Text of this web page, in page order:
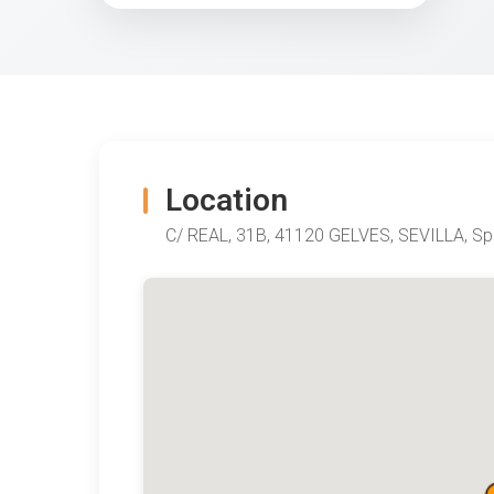
Location
C/ REAL, 31B, 41120 GELVES, SEVILLA,